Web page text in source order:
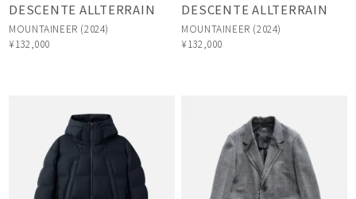
DESCENTE ALLTERRAIN
MOUNTAINEER (2024)
¥132,000
DESCENTE ALLTERRAIN
MOUNTAINEER (2024)
¥132,000